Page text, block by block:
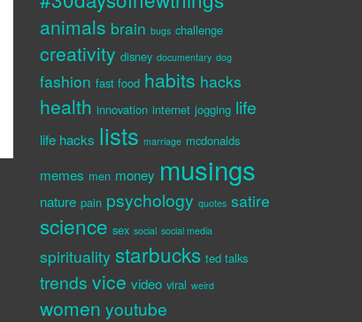
animals brain bugs challenge
creativity disney documentary dog
fashion fast food habits hacks
health innovation internet jogging life
life hacks lists marriage mcdonalds
memes men money musings
nature pain psychology quotes satire
science sex social social media
spirituality starbucks ted talks
trends vice video viral weird
women youtube